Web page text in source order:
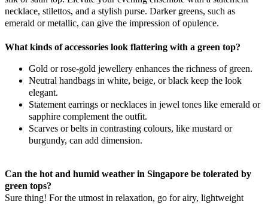
necklace, stilettos, and a stylish purse. Darker greens, such as
emerald or metallic, can give the impression of opulence.
What kinds of accessories look flattering with a green top?
Gold or rose-gold jewellery enhances the richness of green.
Neutral handbags in white, beige, or black keep the look
elegant.
Statement earrings or necklaces in jewel tones like emerald or
sapphire complement the outfit.
Scarves or belts in contrasting colours, like mustard or
burgundy, can add dimension.
Can the hot and humid weather in Singapore be tolerated by
green tops?
Sure thing! For the utmost in relaxation, go for airy, lightweight